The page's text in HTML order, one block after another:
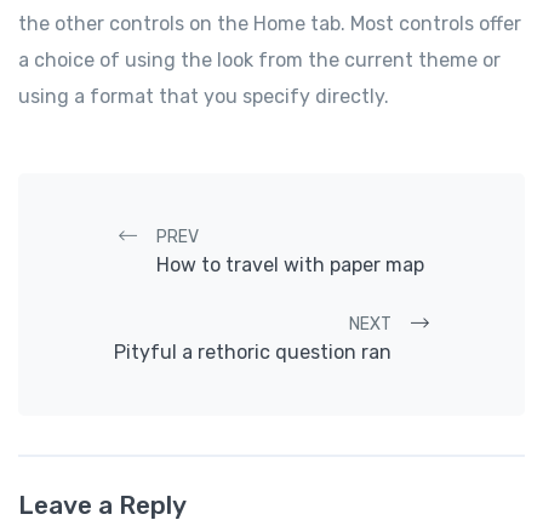
the other controls on the Home tab. Most controls offer
a choice of using the look from the current theme or
using a format that you specify directly.
Post navigation
PREV
How to travel with paper map
NEXT
Pityful a rethoric question ran
Leave a Reply